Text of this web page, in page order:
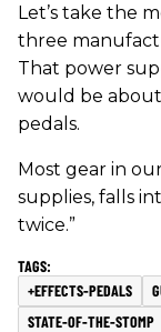
Let’s take the
three
That power
would be
pedals.
Most gear in
supplies, falls
twice.”
+EFFECTS-PEDALS
STATE-OF-THE-STOMP